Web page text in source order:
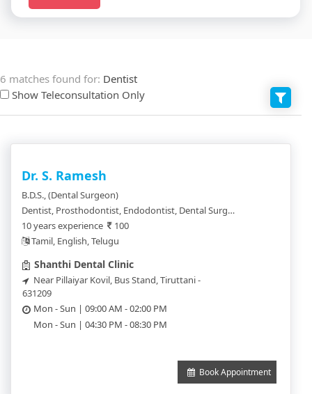
6 matches found for: Dentist
Show Teleconsultation Only
Dr. S. Ramesh
B.D.S., (Dental Surgeon)
Dentist, Prosthodontist, Endodontist, Dental Surgeon, Pedodentist, Trauma Surgeon
10 years experience
100
Tamil, English, Telugu
Shanthi Dental Clinic
Near Pillaiyar Kovil, Bus Stand, Tiruttani -
631209
Mon - Sun | 09:00 AM - 02:00 PM
Mon - Sun | 04:30 PM - 08:30 PM
Book Appointment